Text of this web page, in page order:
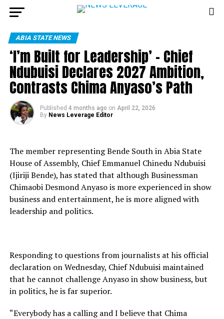
ABIA STATE NEWS
‘I’m Built for Leadership’ – Chief
Ndubuisi Declares 2027 Ambition,
Contrasts Chima Anyaso’s Path
Published 4 months ago on April 22, 2026
By News Leverage Editor
The member representing Bende South in Abia State
House of Assembly, Chief Emmanuel Chinedu Ndubuisi
(Ijiriji Bende), has stated that although Businessman
Chimaobi Desmond Anyaso is more experienced in show
business and entertainment, he is more aligned with
leadership and politics.
Responding to questions from journalists at his official
declaration on Wednesday, Chief Ndubuisi maintained
that he cannot challenge Anyaso in show business, but
in politics, he is far superior.
“Everybody has a calling and I believe that Chima